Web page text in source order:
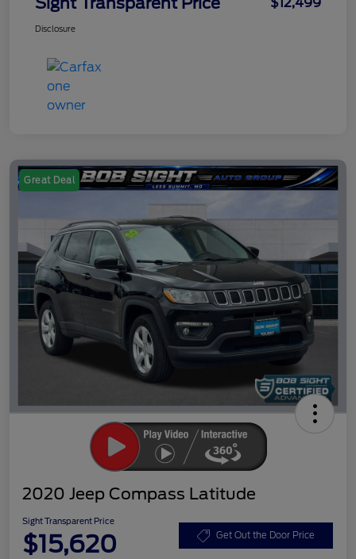
Disclosure
Great Deal
2020 Jeep Compass Latitude
Sight Transparent Price
$15,620 Get Out the Door Price